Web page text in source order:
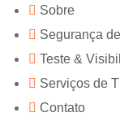
Sobre
Segurança
Teste &
Serviços de
Contato